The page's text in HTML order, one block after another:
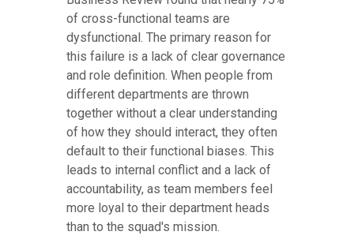
of cross-functional teams are
dysfunctional. The primary reason for
this failure is a lack of clear governance
and role definition. When people from
different departments are thrown
together without a clear understanding
of how they should interact, they often
default to their functional biases. This
leads to internal conflict and a lack of
accountability, as team members feel
more loyal to their department heads
than to the squad's mission.